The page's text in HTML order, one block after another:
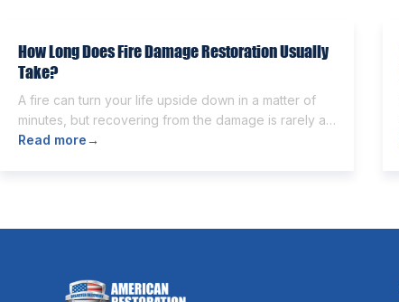
How Long Does Fire Damage Restoration Usually
Take?
A fire can turn your life upside down in a matter of
minutes, but recovering from the damage is rarely as
quick. Once the flames are extinguished,
Read more→